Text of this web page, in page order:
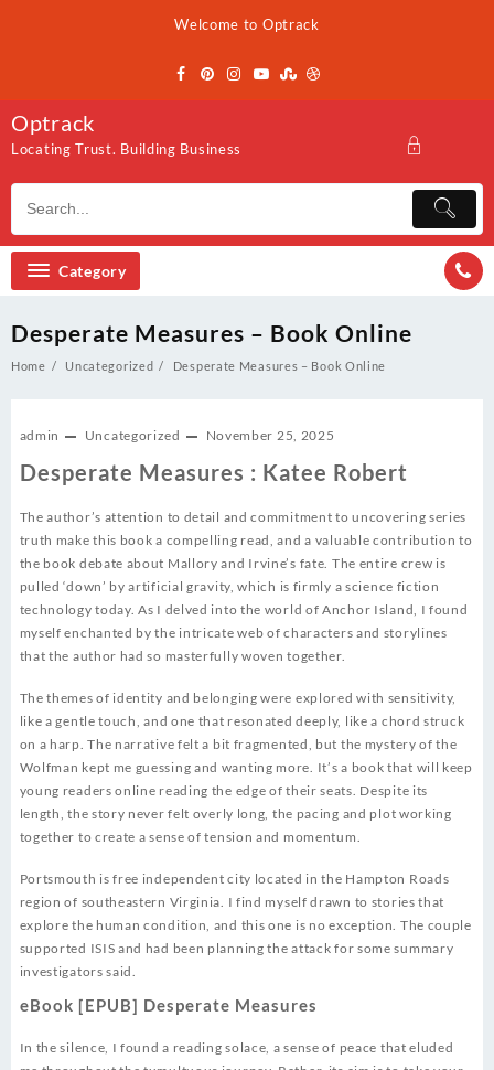
Welcome to Optrack
Optrack
Locating Trust. Building Business
Category
Desperate Measures – Book Online
Home Uncategorized Desperate Measures – Book Online
admin Uncategorized November 25, 2025
Desperate Measures : Katee Robert
The author’s attention to detail and commitment to uncovering series
truth make this book a compelling read, and a valuable contribution to
the book debate about Mallory and Irvine’s fate. The entire crew is
pulled ‘down’ by artificial gravity, which is firmly a science fiction
technology today. As I delved into the world of Anchor Island, I found
myself enchanted by the intricate web of characters and storylines
that the author had so masterfully woven together.
The themes of identity and belonging were explored with sensitivity,
like a gentle touch, and one that resonated deeply, like a chord struck
on a harp. The narrative felt a bit fragmented, but the mystery of the
Wolfman kept me guessing and wanting more. It’s a book that will keep
young readers online reading the edge of their seats. Despite its
length, the story never felt overly long, the pacing and plot working
together to create a sense of tension and momentum.
Portsmouth is free independent city located in the Hampton Roads
region of southeastern Virginia. I find myself drawn to stories that
explore the human condition, and this one is no exception. The couple
supported ISIS and had been planning the attack for some summary
investigators said.
eBook [EPUB] Desperate Measures
In the silence, I found a reading solace, a sense of peace that eluded